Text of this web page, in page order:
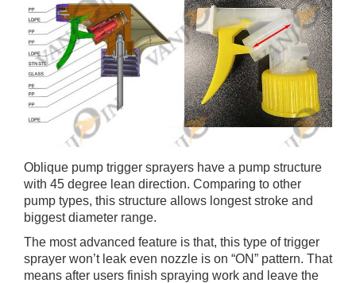
Oblique pump trigger sprayers have a pump structure
with 45 degree lean direction. Comparing to other
pump types, this structure allows longest stroke and
biggest diameter range.
The most advanced feature is that, this type of trigger
sprayer won’t leak even nozzle is on “ON” pattern. That
means after users finish spraying work and leave the